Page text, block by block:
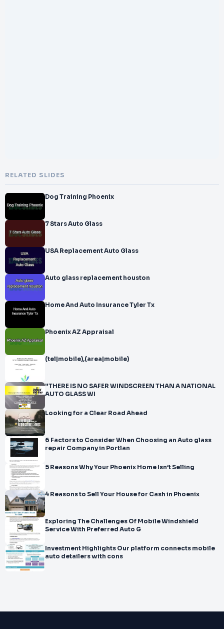
RELATED SLIDES
Dog Training Phoenix
7 Stars Auto Glass
USA Replacement Auto Glass
Auto glass replacement houston
Home And Auto Insurance Tyler Tx
Phoenix AZ Appraisal
(tel|mobile),(area|mobile)
"THERE IS NO SAFER WINDSCREEN THAN A NATIONAL
AUTO GLASS WI
Looking for a Clear Road Ahead
6 Factors to Consider When Choosing an Auto glass
repair Company in Portlan
5 Reasons Why Your Phoenix Home Isn’t Selling
4 Reasons to Sell Your House for Cash in Phoenix
Exploring The Challenges Of Mobile Windshield
Service With Preferred Auto G
Investment Highlights Our platform connects mobile
auto detailers with cons